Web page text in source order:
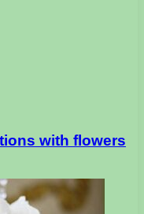
with flowers